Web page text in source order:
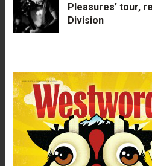
Pleasures’ tour,
Division